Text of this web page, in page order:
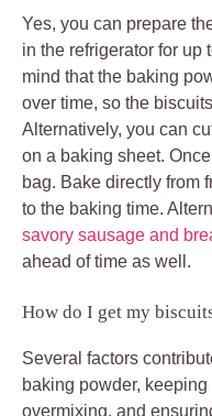
Yes, you can prepare
in the refrigerator for up
mind that the baking
over time, so the
Alternatively, you can
on a baking sheet.
bag. Bake directly from
to the baking time.
savory sausage and
ahead of time as well.
How do I get my
Several factors
baking powder,
overmixing, and